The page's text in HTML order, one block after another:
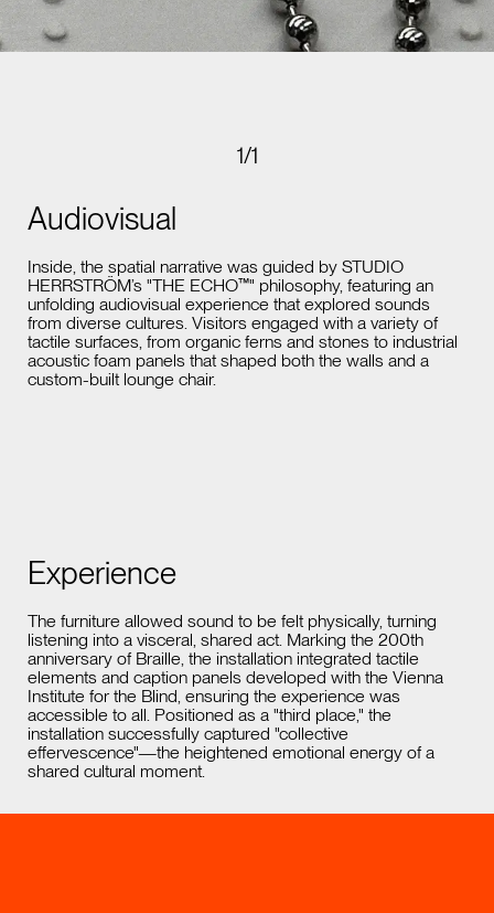
1/1
Audiovisual
Inside, the spatial narrative was guided by STUDIO
HERRSTRÖM’s "THE ECHO™" philosophy, featuring an
unfolding audiovisual experience that explored sounds
from diverse cultures. Visitors engaged with a variety of
tactile surfaces, from organic ferns and stones to industrial
acoustic foam panels that shaped both the walls and a
custom-built lounge chair.
Experience
The furniture allowed sound to be felt physically, turning
listening into a visceral, shared act. Marking the 200th
anniversary of Braille, the installation integrated tactile
elements and caption panels developed with the Vienna
Institute for the Blind, ensuring the experience was
accessible to all. Positioned as a "third place," the
installation successfully captured "collective
effervescence"—the heightened emotional energy of a
shared cultural moment.